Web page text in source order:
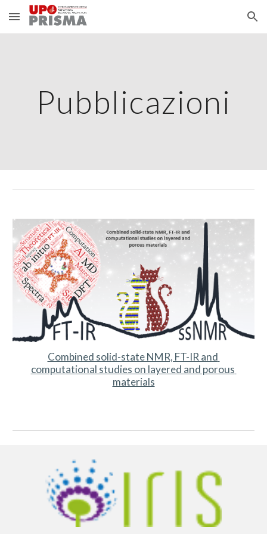
Skip to main content Skip to navigation
Pubblicazioni
Combined solid-state NMR, FT-IR and
computational studies on layered and porous
materials